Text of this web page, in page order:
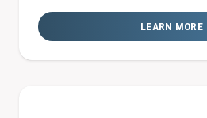
LEARN MORE